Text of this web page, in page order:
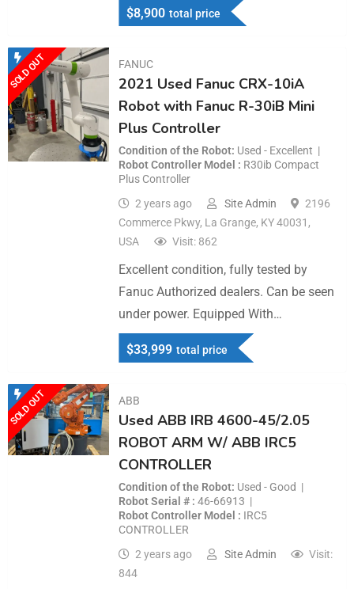
$8,900 total price
SOLD OUT FANUC
2021 Used Fanuc CRX-10iA
Robot with Fanuc R-30iB Mini
Plus Controller
Condition of the Robot Used - Excellent
Robot Controller Model
R30ib Compact
Plus Controller
2 years ago
Site Admin
2196
Commerce Pkwy, La Grange, KY 40031,
USA
Visit: 862
Excellent condition, fully tested by
Fanuc Authorized dealers. Can be seen
under power. Equipped With…
$33,999 total price
SOLD OUT ABB
Used ABB IRB 4600-45/2.05
ROBOT ARM W/ ABB IRC5
CONTROLLER
Condition of the Robot Used - Good
Robot Serial #
46-66913
Robot Controller Model
IRC5
CONTROLLER
2 years ago
Site Admin
Visit:
844